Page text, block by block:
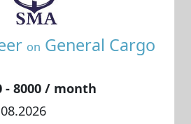
on General Cargo
- 8000 / month